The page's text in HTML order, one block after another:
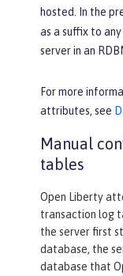
hosted. In the
as a suffix to
server in an
For more
attributes, see
Manual
tables
Open Liberty
transaction log
the server first
database, the
database that